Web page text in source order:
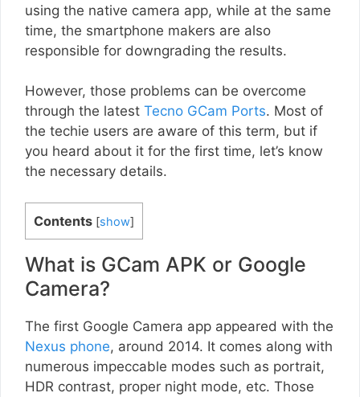
using the native camera app, while at the same
time, the smartphone makers are also
responsible for downgrading the results.
However, those problems can be overcome
through the latest Tecno GCam Ports. Most of
the techie users are aware of this term, but if
you heard about it for the first time, let’s know
the necessary details.
Contents [show]
What is GCam APK or Google
Camera?
The first Google Camera app appeared with the
Nexus phone, around 2014. It comes along with
numerous impeccable modes such as portrait,
HDR contrast, proper night mode, etc. Those